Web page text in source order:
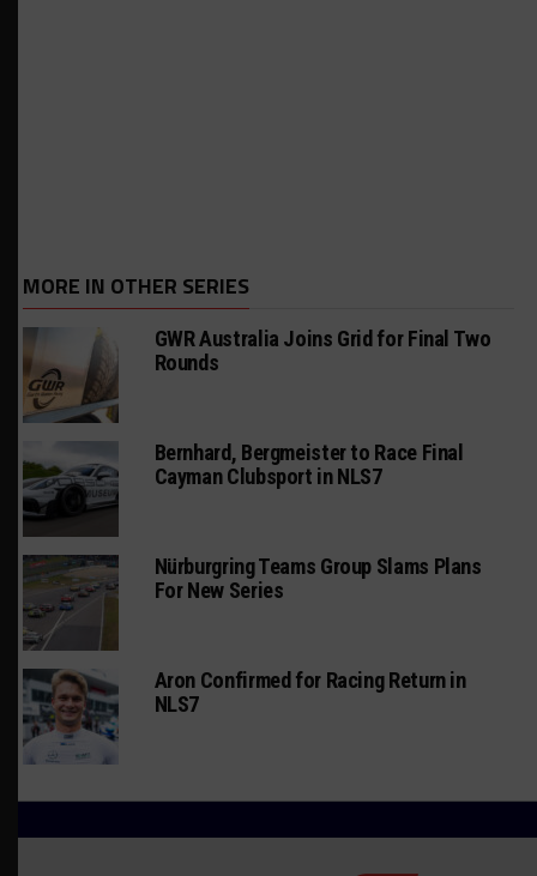
MORE IN OTHER SERIES
GWR Australia Joins Grid for Final Two
Rounds
Bernhard, Bergmeister to Race Final
Cayman Clubsport in NLS7
Nürburgring Teams Group Slams Plans
For New Series
Aron Confirmed for Racing Return in
NLS7